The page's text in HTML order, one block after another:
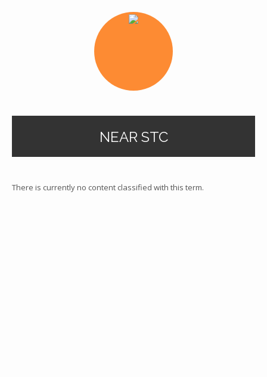
NEAR STC
There is currently no content classified with this term.